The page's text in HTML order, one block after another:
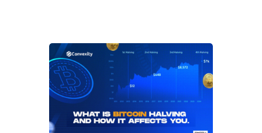
Dispatch
Viewpoint
From The Editor